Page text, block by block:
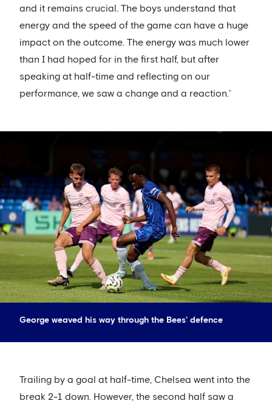
and it remains crucial. The boys understand that
energy and the speed of the game can have a huge
impact on the outcome. The energy was much lower
than I had hoped for in the first half, but after
speaking at half-time and reflecting on our
performance, we saw a change and a reaction.'
George weaved his way through the Bees' defence
Trailing by a goal at half-time, Chelsea went into the
break 2-1 down. However, the second half saw a